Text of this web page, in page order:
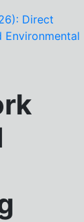
Direct
Environmental